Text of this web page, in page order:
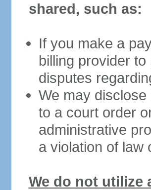
shared, such as:
If you make a
billing provider
disputes
We may
to a court order
administrative
a violation of law
We do not utilize